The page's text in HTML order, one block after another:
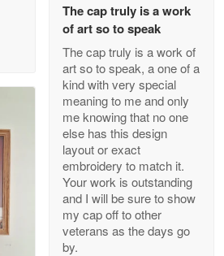
Service support!!!
Apr 29
Read more
vendor
The cap truly is a work
of art so to speak
The cap truly is a work of
art so to speak, a one of a
kind with very special
meaning to me and only
me knowing that no one
else has this design
layout or exact
embroidery to match it.
Your work is outstanding
and I will be sure to show
my cap off to other
veterans as the days go
by.